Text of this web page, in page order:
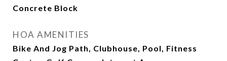
Concrete Block
HOA AMENITIES
Bike And Jog Path, Clubhouse, Pool, Fitness